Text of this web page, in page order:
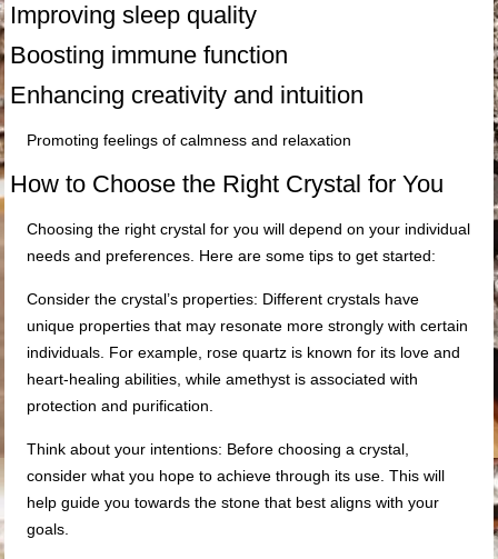
Improving sleep quality
Boosting immune function
Enhancing creativity and intuition
Promoting feelings of calmness and relaxation
How to Choose the Right Crystal for You
Choosing the right crystal for you will depend on your individual
needs and preferences. Here are some tips to get started:
Consider the crystal’s properties: Different crystals have
unique properties that may resonate more strongly with certain
individuals. For example, rose quartz is known for its love and
heart-healing abilities, while amethyst is associated with
protection and purification.
Think about your intentions: Before choosing a crystal,
consider what you hope to achieve through its use. This will
help guide you towards the stone that best aligns with your
goals.